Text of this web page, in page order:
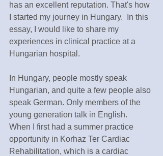
has an excellent reputation. That's how
I started my journey in Hungary.  In this
essay, I would like to share my
experiences in clinical practice at a
Hungarian hospital.
In Hungary, people mostly speak
Hungarian, and quite a few people also
speak German. Only members of the
young generation talk in English.
When I first had a summer practice
opportunity in Korhaz Ter Cardiac
Rehabilitation, which is a cardiac